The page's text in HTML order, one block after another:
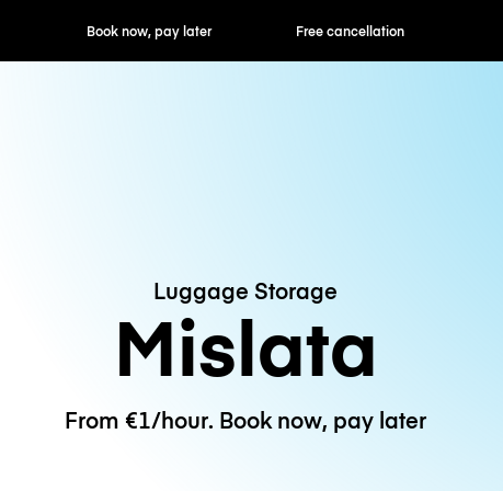
now, pay later Free cancellation Hourly / Daily Rates
Luggage Storage
Mislata
From €1/hour. Book now, pay later